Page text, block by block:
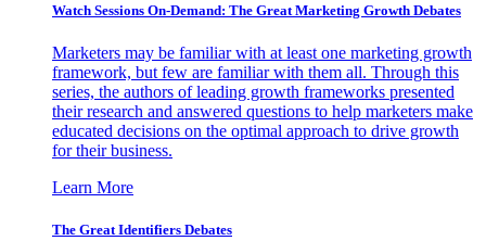
Watch Sessions On-Demand: The Great Marketing Growth Debates
Marketers may be familiar with at least one marketing growth
framework, but few are familiar with them all. Through this
series, the authors of leading growth frameworks presented
their research and answered questions to help marketers make
educated decisions on the optimal approach to drive growth
for their business.
Learn More
The Great Identifiers Debates